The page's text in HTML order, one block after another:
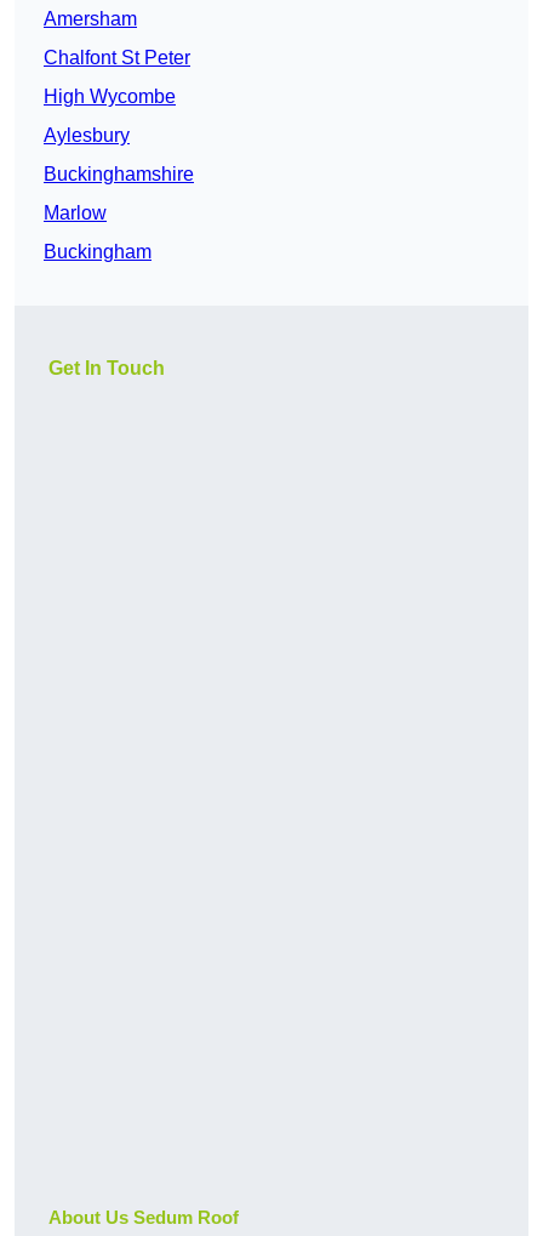
Amersham
Chalfont St Peter
High Wycombe
Aylesbury
Buckinghamshire
Marlow
Buckingham
Get In Touch
About Us Sedum Roof